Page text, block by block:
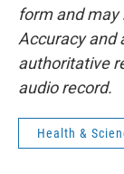
form and may
Accuracy and
authoritative
audio record.
Health &